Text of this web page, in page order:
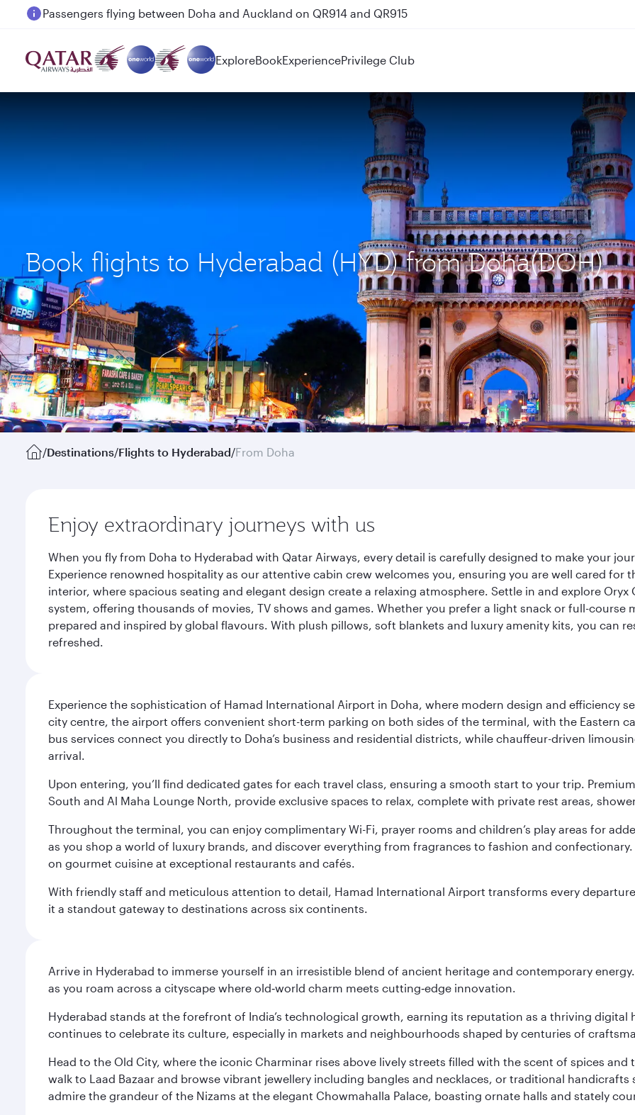
Passengers flying between Doha and Auckland on QR914 and QR915
ExploreBookExperiencePrivilege Club
Book flights to Hyderabad (HYD) from Doha(DOH)
/Destinations/Flights to Hyderabad/From Doha
Enjoy extraordinary journeys with us
When you fly from Doha to Hyderabad with Qatar Airways, every detail is carefully designed to make your
Experience renowned hospitality as our attentive cabin crew welcomes you, ensuring you are well cared
interior, where spacious seating and elegant design create a relaxing atmosphere. Settle in and explore
system, offering thousands of movies, TV shows and games. Whether you prefer a light snack or full-
prepared and inspired by global flavours. With plush pillows, soft blankets and luxury amenity kits, you can
refreshed.
Experience the sophistication of Hamad International Airport in Doha, where modern design and efficiency
city centre, the airport offers convenient short-term parking on both sides of the terminal, with the Eastern
bus services connect you directly to Doha’s business and residential districts, while chauffeur-driven
arrival.
Upon entering, you’ll find dedicated gates for each travel class, ensuring a smooth start to your trip.
South and Al Maha Lounge North, provide exclusive spaces to relax, complete with private rest areas,
Throughout the terminal, you can enjoy complimentary Wi-Fi, prayer rooms and children’s play areas for
as you shop a world of luxury brands, and discover everything from fragrances to fashion and
on gourmet cuisine at exceptional restaurants and cafés.
With friendly staff and meticulous attention to detail, Hamad International Airport transforms every
it a standout gateway to destinations across six continents.
Arrive in Hyderabad to immerse yourself in an irresistible blend of ancient heritage and contemporary
as you roam across a cityscape where old‑world charm meets cutting‑edge innovation.
Hyderabad stands at the forefront of India’s technological growth, earning its reputation as a thriving digital
continues to celebrate its culture, especially in markets and neighbourhoods shaped by centuries of
Head to the Old City, where the iconic Charminar rises above lively streets filled with the scent of spices
walk to Laad Bazaar and browse vibrant jewellery including bangles and necklaces, or traditional
admire the grandeur of the Nizams at the elegant Chowmahalla Palace, boasting ornate halls and stately